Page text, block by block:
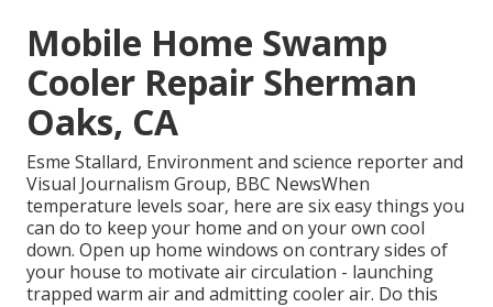
Mobile Home Swamp
Cooler Repair Sherman
Oaks, CA
Esme Stallard, Environment and science reporter and
Visual Journalism Group, BBC NewsWhen
temperature levels soar, here are six easy things you
can do to keep your home and on your own cool
down. Open up home windows on contrary sides of
your house to motivate air circulation - launching
trapped warm air and admitting cooler air. Do this